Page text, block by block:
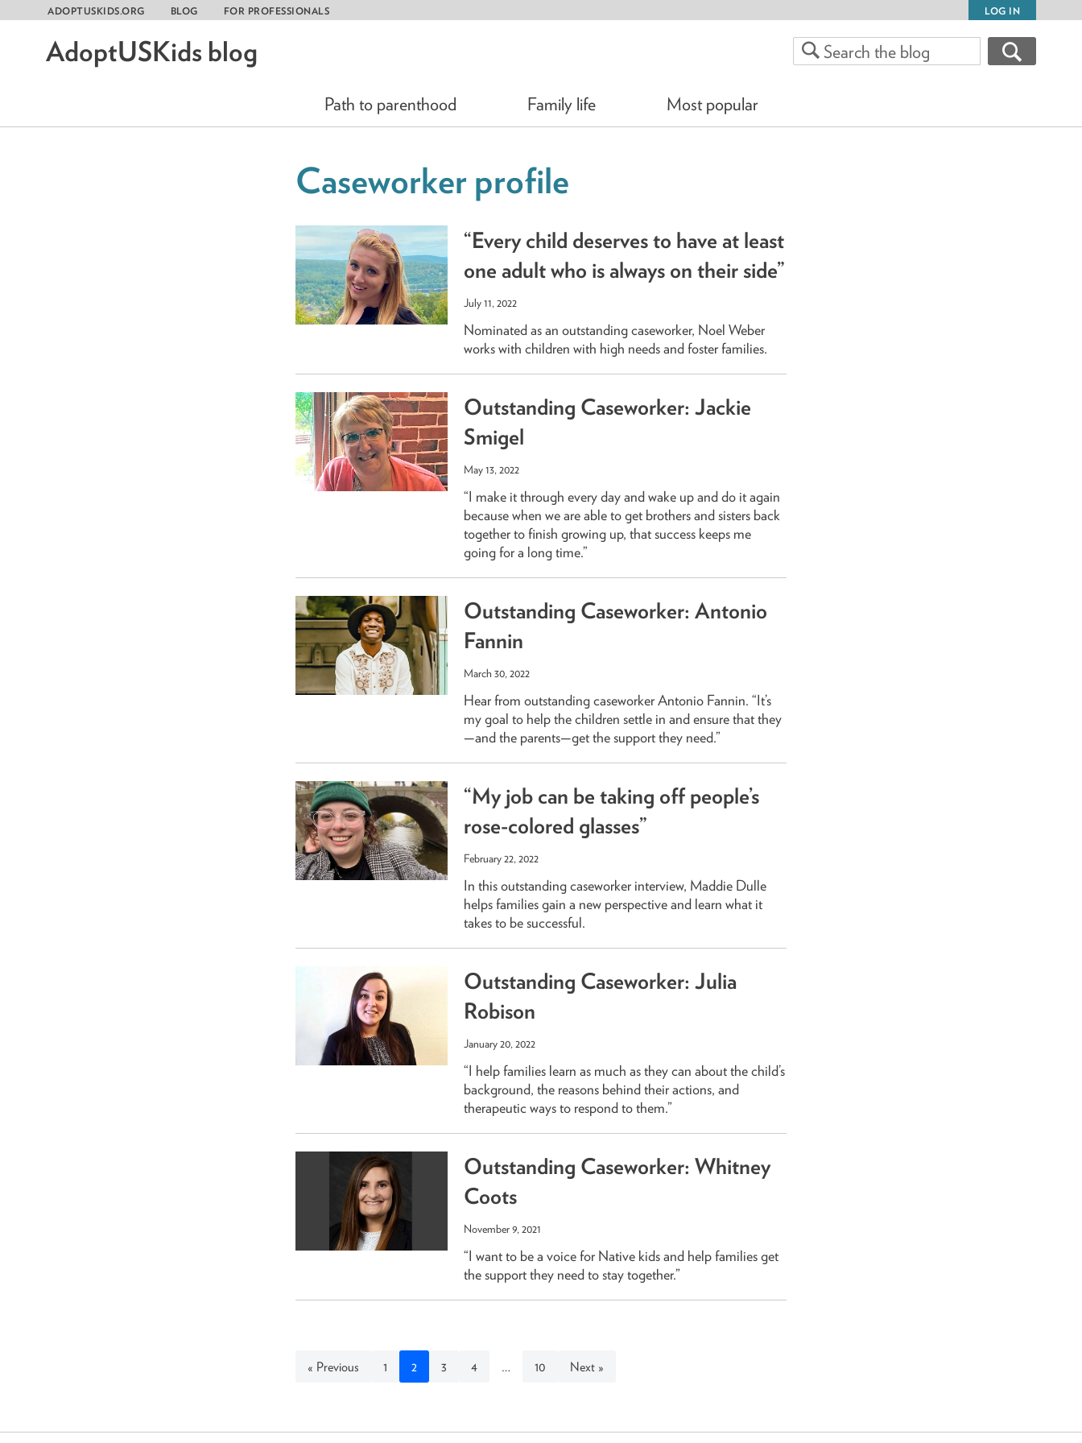
ADOPTUSKIDS.ORG BLOG FOR PROFESSIONALS LOG IN
AdoptUSKids blog
Path to parenthood Family life Most popular
Caseworker profile
“Every child deserves to have at least
one adult who is always on their side”
July 11, 2022
Nominated as an outstanding caseworker, Noel Weber
works with children with high needs and foster families.
Outstanding Caseworker: Jackie
Smigel
May 13, 2022
“I make it through every day and wake up and do it again
because when we are able to get brothers and sisters back
together to finish growing up, that success keeps me
going for a long time.”
Outstanding Caseworker: Antonio
Fannin
March 30, 2022
Hear from outstanding caseworker Antonio Fannin. “It’s
my goal to help the children settle in and ensure that they
—and the parents—get the support they need.”
“My job can be taking off people’s
rose-colored glasses”
February 22, 2022
In this outstanding caseworker interview, Maddie Dulle
helps families gain a new perspective and learn what it
takes to be successful.
Outstanding Caseworker: Julia
Robison
January 20, 2022
“I help families learn as much as they can about the child’s
background, the reasons behind their actions, and
therapeutic ways to respond to them.”
Outstanding Caseworker: Whitney
Coots
November 9, 2021
“I want to be a voice for Native kids and help families get
the support they need to stay together.”
« Previous 1 2 3 4 … 10 Next »